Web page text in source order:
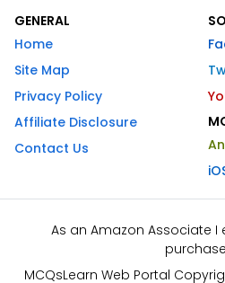
GENERAL
Home
Site Map
Privacy Policy
Affiliate Disclosure
Contact Us
As an Amazon Associate
MCQsLearn Web Portal